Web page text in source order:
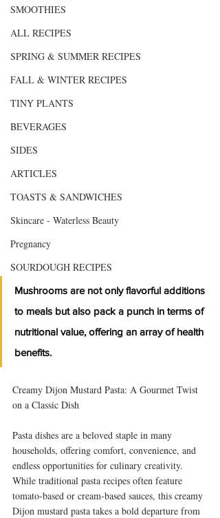
SMOOTHIES
ALL RECIPES
SPRING & SUMMER RECIPES
FALL & WINTER RECIPES
TINY PLANTS
BEVERAGES
SIDES
ARTICLES
TOASTS & SANDWICHES
Skincare - Waterless Beauty
Pregnancy
SOURDOUGH RECIPES
Mushrooms are not only flavorful additions
to meals but also pack a punch in terms of
nutritional value, offering an array of health
benefits.
Creamy Dijon Mustard Pasta: A Gourmet Twist
on a Classic Dish
Pasta dishes are a beloved staple in many
households, offering comfort, convenience, and
endless opportunities for culinary creativity.
While traditional pasta recipes often feature
tomato-based or cream-based sauces, this creamy
Dijon mustard pasta takes a bold departure from